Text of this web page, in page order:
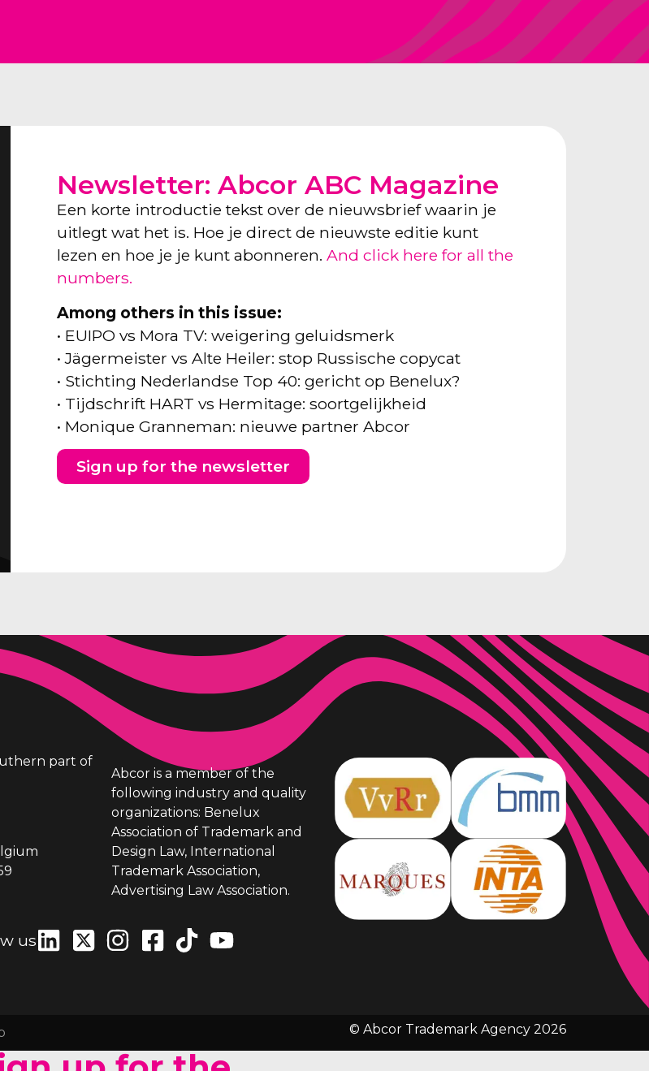
Newsletter: Abcor ABC Magazine
Een korte introductie tekst over de nieuwsbrief waarin je
uitlegt wat het is. Hoe je direct de nieuwste editie kunt
lezen en hoe je je kunt abonneren. And click here for all the
numbers.
Among others in this issue:
• EUIPO vs Mora TV: weigering geluidsmerk
• Jägermeister vs Alte Heiler: stop Russische copycat
• Stichting Nederlandse Top 40: gericht op Benelux?
• Tijdschrift HART vs Hermitage: soortgelijkheid
• Monique Granneman: nieuwe partner Abcor
Sign up for the newsletter
part of
Abcor is a member of the
following industry and quality
organizations: Benelux
Association of Trademark and
Design Law, International
Trademark Association,
Advertising Law Association.
us
© Abcor Trademark Agency 2026